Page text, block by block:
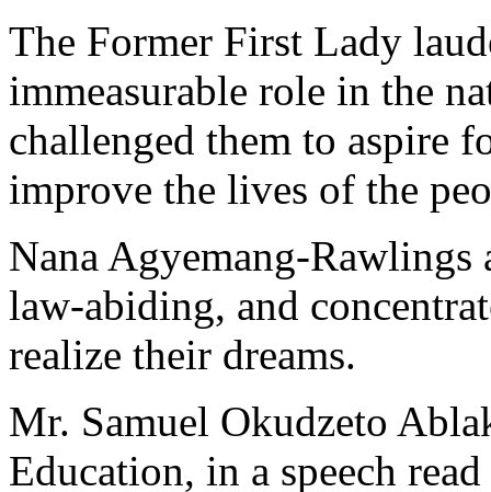
The Former First Lady
immeasurable role in the
challenged them to aspire
improve the lives of the
Nana Agyemang-Rawlings
law-abiding, and
realize their dreams.
Mr. Samuel Okudzeto
Education, in a speech